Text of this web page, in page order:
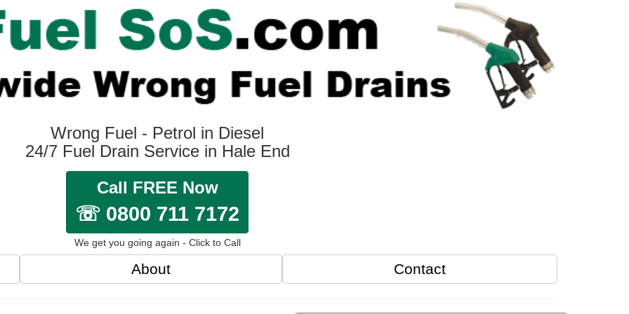
Wrong Fuel - Petrol in Diesel
24/7 Fuel Drain Service in Hale End
Call FREE Now
☏ 0800 711 7172
We get you going again - Click to Call
About Contact